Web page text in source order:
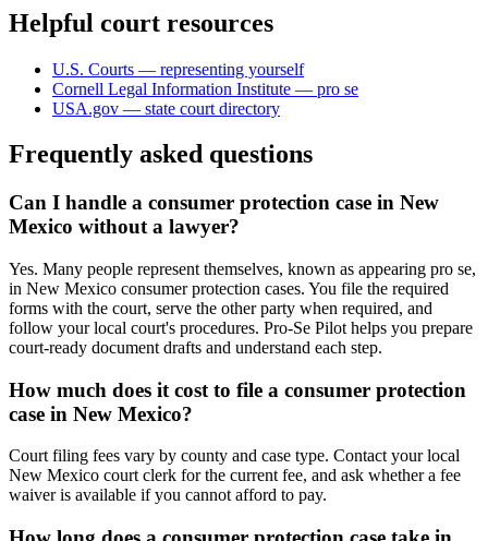
Helpful court resources
U.S. Courts — representing yourself
Cornell Legal Information Institute — pro se
USA.gov — state court directory
Frequently asked questions
Can I handle a consumer protection case in New
Mexico without a lawyer?
Yes. Many people represent themselves, known as appearing pro se,
in New Mexico consumer protection cases. You file the required
forms with the court, serve the other party when required, and
follow your local court's procedures. Pro-Se Pilot helps you prepare
court-ready document drafts and understand each step.
How much does it cost to file a consumer protection
case in New Mexico?
Court filing fees vary by county and case type. Contact your local
New Mexico court clerk for the current fee, and ask whether a fee
waiver is available if you cannot afford to pay.